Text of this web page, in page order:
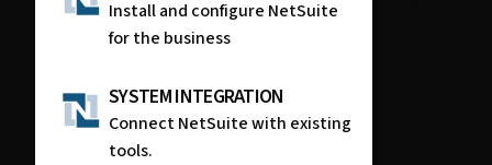
Install and configure NetSuite
for the business
SYSTEM INTEGRATION
Connect NetSuite with existing
tools.